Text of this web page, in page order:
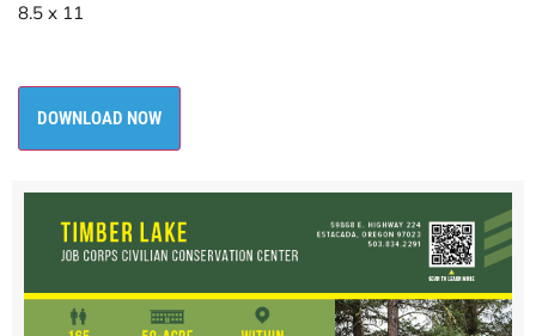
8.5 x 11
DOWNLOAD NOW